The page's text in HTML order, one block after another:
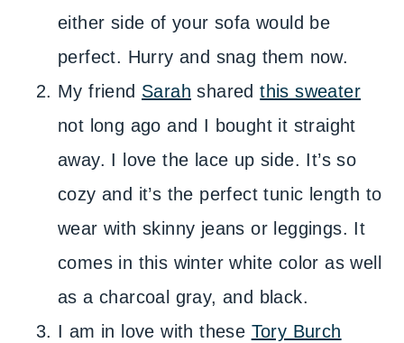
either side of your sofa would be
perfect. Hurry and snag them now.
My friend Sarah sharedthis sweater
not long ago and I bought it straight
away. I love the lace up side. It’s so
cozy and it’s the perfect tunic length to
wear with skinny jeans or leggings. It
comes in this winter white color as well
as a charcoal gray, and black.
I am in love with these Tory Burch